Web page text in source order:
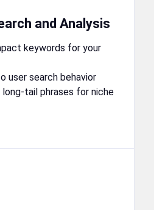
and Analysis
keywords for your
user search behavior
tail phrases for niche